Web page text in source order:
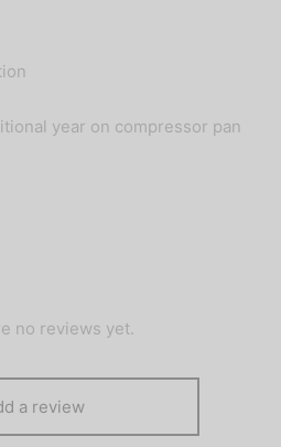
year on compressor pan
no reviews yet.
a review